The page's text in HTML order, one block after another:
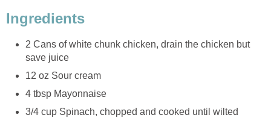
Ingredients
2 Cans of white chunk chicken, drain the chicken but
save juice
12 oz Sour cream
4 tbsp Mayonnaise
3/4 cup Spinach, chopped and cooked until wilted